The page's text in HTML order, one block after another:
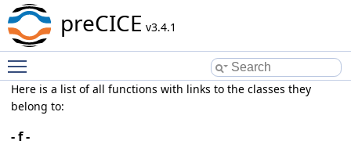
preCICE v3.4.1
Here is a list of all functions with links to the classes they
belong to:
- f -